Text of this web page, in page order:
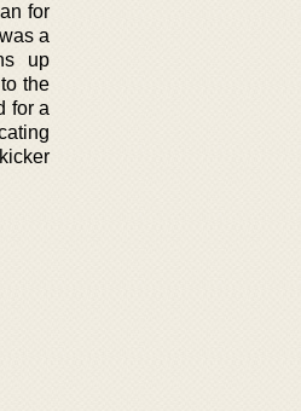
for
a
up
the
for a